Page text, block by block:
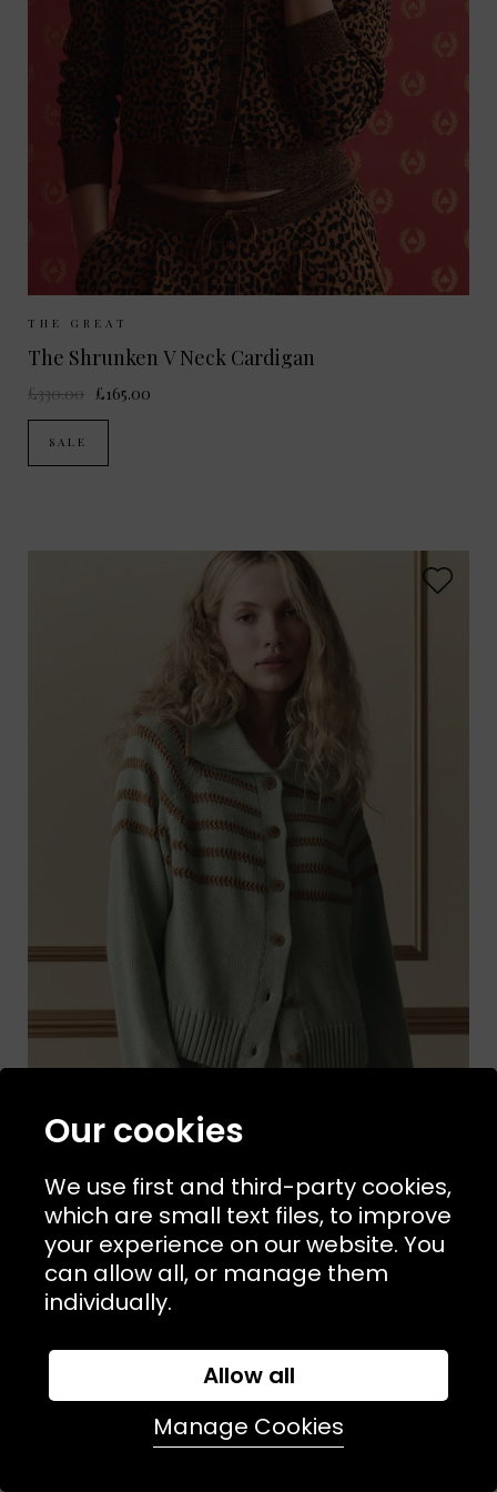
Sizes Available:
THE GREAT
The Shrunken V Neck Cardigan
£330.00 £165.00
SALE
Sizes Available: UK 8 UK 12
THE GREAT
The Scholar Cardigan Seafoam
£340.00 £160.00
Our cookies
We use first and third-party cookies,
which are small text files, to improve
your experience on our website. You
can allow all, or manage them
individually.
Allow all
Manage Cookies